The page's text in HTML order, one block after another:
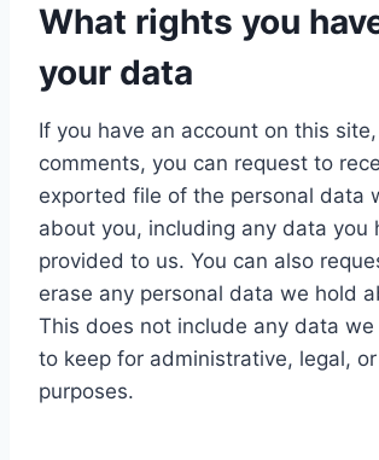
What rights you
your data
If you have an account on this
comments, you can request to
exported file of the personal data
about you, including any data you
provided to us. You can also
erase any personal data we hold
This does not include any data we
to keep for administrative, legal,
purposes.